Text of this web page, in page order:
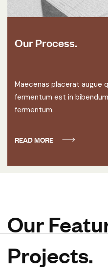
Our Process.
Maecenas placerat augue
fermentum est in
fermentum.
READ MORE
Our
Projects.